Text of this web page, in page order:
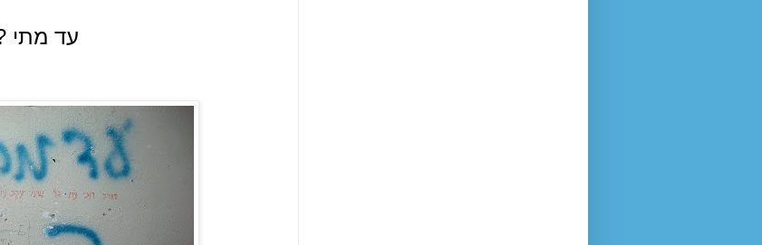
!!???? עד מתי